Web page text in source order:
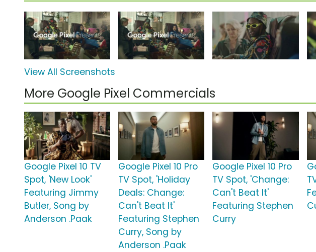
View All Screenshots
More Google Pixel Commercials
Google Pixel 10 TV
Spot, 'New Look'
Featuring Jimmy
Butler, Song by
Anderson .Paak
Google Pixel 10 Pro
TV Spot, 'Holiday
Deals: Change:
Can't Beat It'
Featuring Stephen
Curry, Song by
Anderson .Paak
Google Pixel 10 Pro
TV Spot, 'Change:
Can't Beat It'
Featuring Stephen
Curry